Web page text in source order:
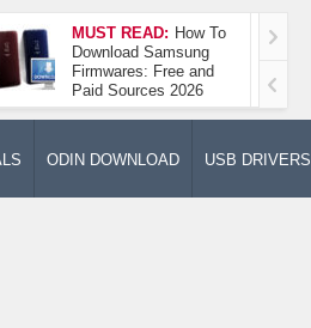
MUST READ: How To
Download Samsung
Firmwares: Free and
Paid Sources 2026
ODIN DOWNLOAD USB DRIVERS